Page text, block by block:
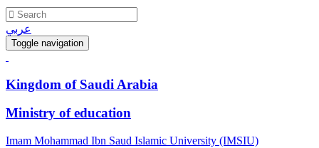
عربي
Toggle navigation
Kingdom of Saudi Arabia
Ministry of education
Imam Mohammad Ibn Saud Islamic University (IMSIU)